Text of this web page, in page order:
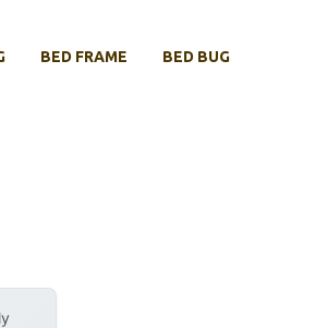
BED FRAME BED BUG